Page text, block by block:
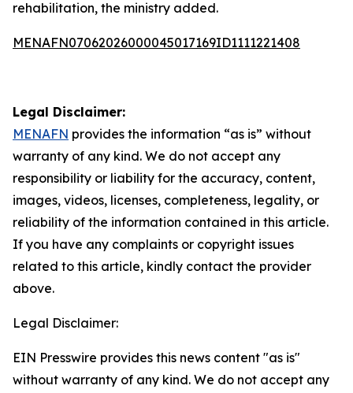
rehabilitation, the ministry added.
MENAFN07062026000045017169ID1111221408
Legal Disclaimer:
MENAFN provides the information “as is” without
warranty of any kind. We do not accept any
responsibility or liability for the accuracy, content,
images, videos, licenses, completeness, legality, or
reliability of the information contained in this article.
If you have any complaints or copyright issues
related to this article, kindly contact the provider
above.
Legal Disclaimer:
EIN Presswire provides this news content "as is"
without warranty of any kind. We do not accept any